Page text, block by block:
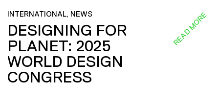
INTERNATIONAL, NEWS
DESIGNING FOR
PLANET: 2025
WORLD DESIGN
CONGRESS
READ MORE